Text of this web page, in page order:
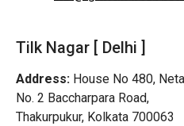
Tilk Nagar [ Delhi ]
Address: House No 480,
No. 2 Baccharpara Road,
Thakurpukur, Kolkata 700063